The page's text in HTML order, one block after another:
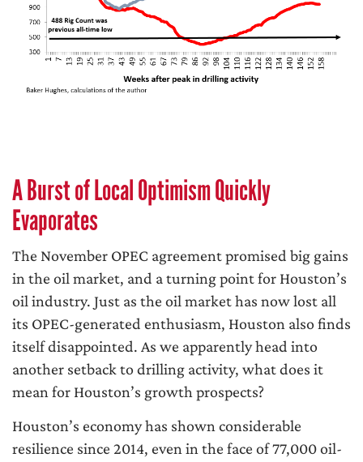
A Burst of Local Optimism Quickly
Evaporates
The November OPEC agreement promised big gains
in the oil market, and a turning point for Houston’s
oil industry. Just as the oil market has now lost all
its OPEC-generated enthusiasm, Houston also finds
itself disappointed. As we apparently head into
another setback to drilling activity, what does it
mean for Houston’s growth prospects?
Houston’s economy has shown considerable
resilience since 2014, even in the face of 77,000 oil-